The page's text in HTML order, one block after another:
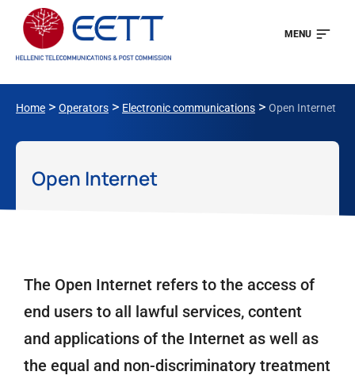
MENU
Home > Operators > Electronic communications > Open Internet
Open Internet
The Open Internet refers to the access of
end users to all lawful services, content
and applications of the Internet as well as
the equal and non-discriminatory treatment